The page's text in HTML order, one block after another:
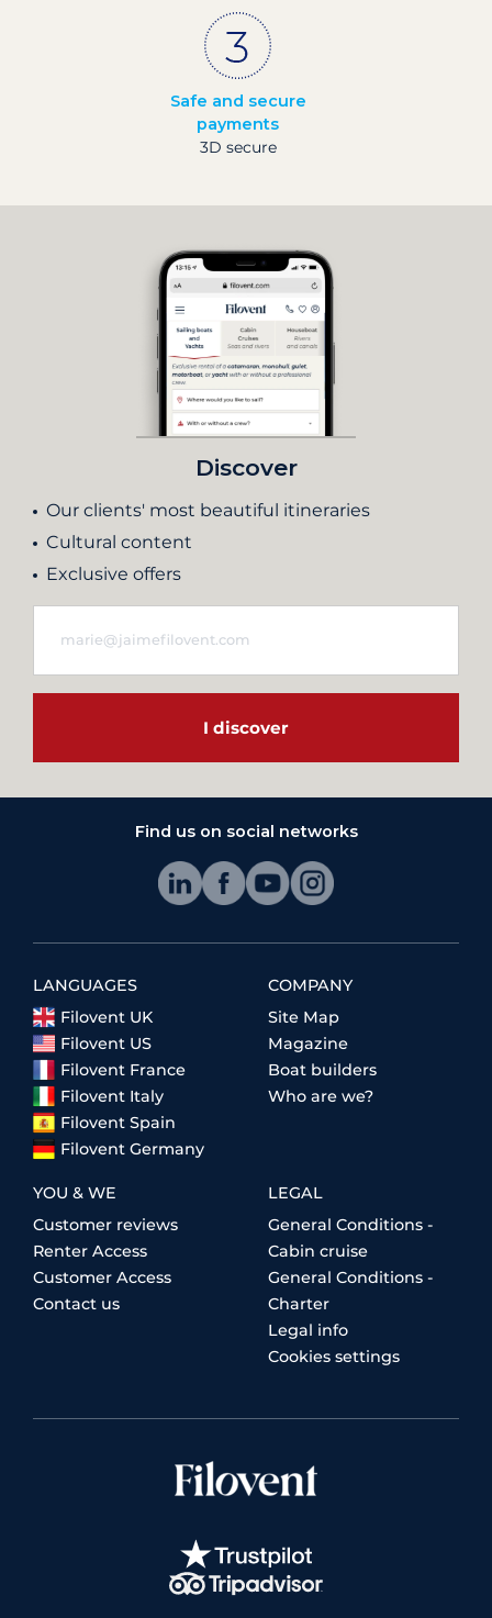
Safe and secure
payments
3D secure
Discover
Our clients' most beautiful itineraries
Cultural content
Exclusive offers
I discover
Find us on social networks
LANGUAGES
Filovent UK
Filovent US
Filovent France
Filovent Italy
Filovent Spain
Filovent Germany
COMPANY
Site Map
Magazine
Boat builders
Who are we?
YOU & WE
Customer reviews
Renter Access
Customer Access
Contact us
LEGAL
General Conditions -
Cabin cruise
General Conditions -
Charter
Legal info
Cookies settings